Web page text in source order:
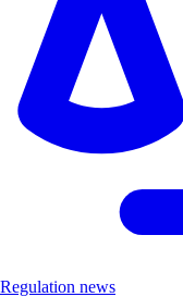
Regulation news